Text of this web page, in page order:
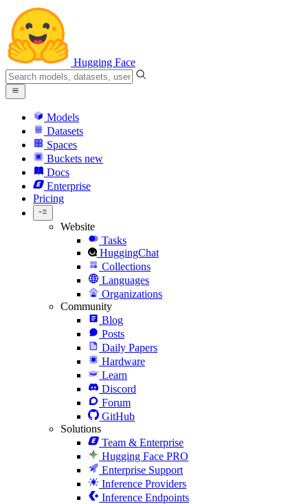
Hugging Face
Models
Datasets
Spaces
Buckets new
Docs
Enterprise
Pricing
Website
Tasks
HuggingChat
Collections
Languages
Organizations
Community
Blog
Posts
Daily Papers
Hardware
Learn
Discord
Forum
GitHub
Solutions
Team & Enterprise
Hugging Face PRO
Enterprise Support
Inference Providers
Inference Endpoints